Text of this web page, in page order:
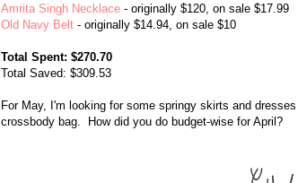
Amrita Singh Necklace - originally $120, on sale $17.99
Old Navy Belt - originally $14.94, on sale $10
Total Spent: $270.70
Total Saved: $309.53
For May, I'm looking for some springy skirts and
crossbody bag. How did you do budget-wise for April?